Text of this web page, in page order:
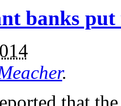
banks
.
that